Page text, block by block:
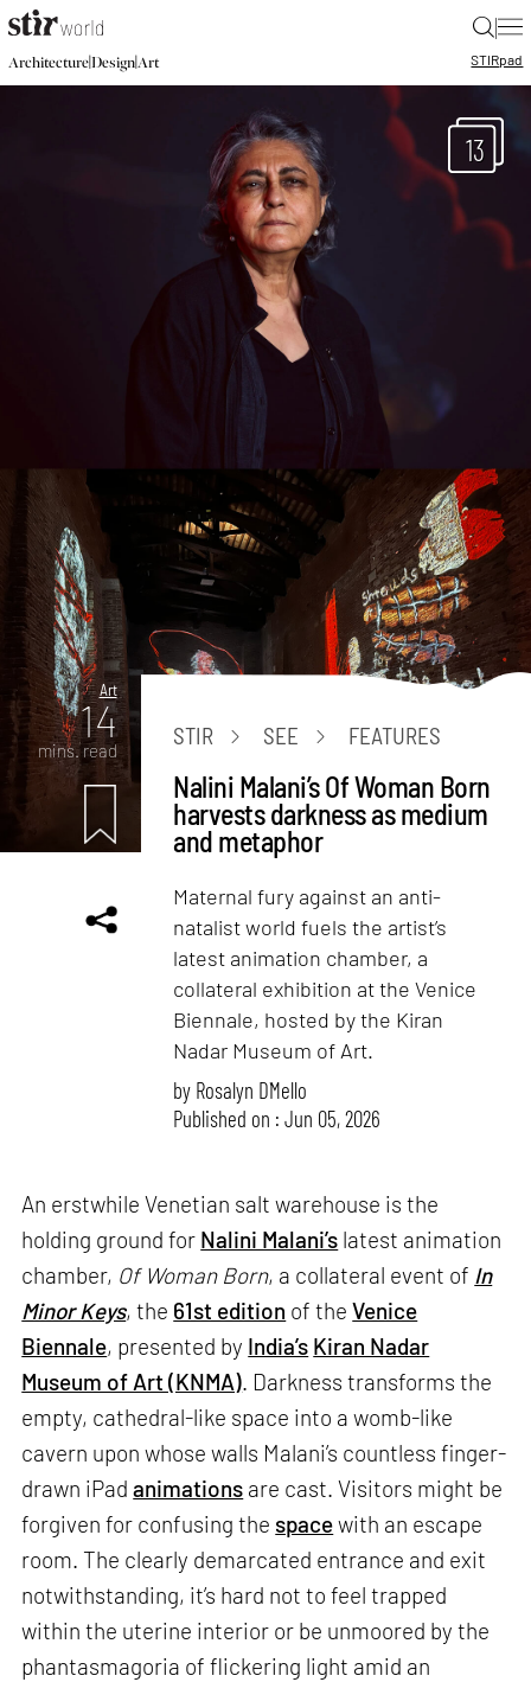
|
Architecture|Design|Art STIRpad
13
Art
14
mins. read
STIR SEE FEATURES
Nalini Malani’s Of Woman Born
harvests darkness as medium
and metaphor
Maternal fury against an anti-
natalist world fuels the artist’s
latest animation chamber, a
collateral exhibition at the Venice
Biennale, hosted by the Kiran
Nadar Museum of Art.
by Rosalyn D`Mello
Published on : Jun 05, 2026
An erstwhile Venetian salt warehouse is the
holding ground for Nalini Malani’s latest animation
chamber, Of Woman Born, a collateral event of In
Minor Keys, the 61st edition of theVenice
Biennale, presented by India’s Kiran Nadar
Museum of Art (KNMA). Darkness transforms the
empty, cathedral-like space into a womb-like
cavern upon whose walls Malani’s countless finger-
drawn iPadanimations are cast. Visitors might be
forgiven for confusing the spacewith an escape
room. The clearly demarcated entrance and exit
notwithstanding, it’s hard not to feel trapped
within the uterine interior or be unmoored by the
phantasmagoria of flickering light amid an